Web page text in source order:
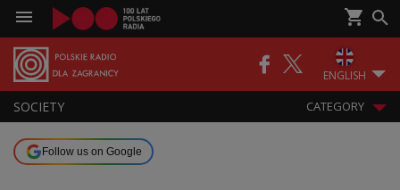
ENGLISH
SOCIETY CATEGORY
Follow us on Google